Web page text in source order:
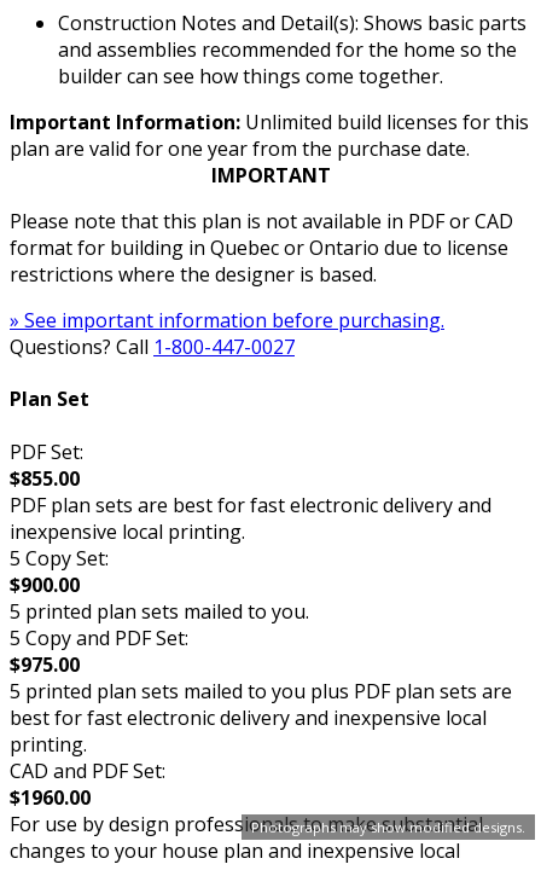
Photographs may show modified designs.
Construction Notes and Detail(s): Shows basic parts
and assemblies recommended for the home so the
builder can see how things come together.
Important Information: Unlimited build licenses for this
plan are valid for one year from the purchase date.
IMPORTANT
Please note that this plan is not available in PDF or CAD
format for building in Quebec or Ontario due to license
restrictions where the designer is based.
» See important information before purchasing.
Questions? Call 1-800-447-0027
Plan Set
PDF Set:
$855.00
PDF plan sets are best for fast electronic delivery and
inexpensive local printing.
5 Copy Set:
$900.00
5 printed plan sets mailed to you.
5 Copy and PDF Set:
$975.00
5 printed plan sets mailed to you plus PDF plan sets are
best for fast electronic delivery and inexpensive local
printing.
CAD and PDF Set:
$1960.00
For use by design professionals to make substantial
changes to your house plan and inexpensive local